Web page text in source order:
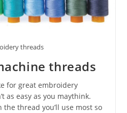
threads
threads
for great embroidery
as easy as you maythink.
the thread you’ll use most so